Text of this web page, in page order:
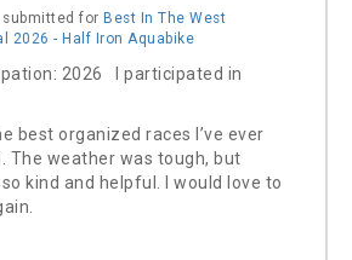
for Best In The West
2026 - Half Iron Aquabike
2026 I participated in
best organized races I’ve ever
The weather was tough, but
kind and helpful. I would love to